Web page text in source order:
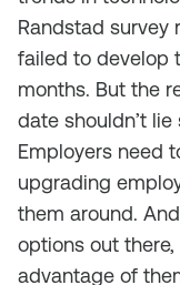
Randstad survey
failed to develop
months. But the
date shouldn’t
Employers need
upgrading
them around.
options out
advantage of